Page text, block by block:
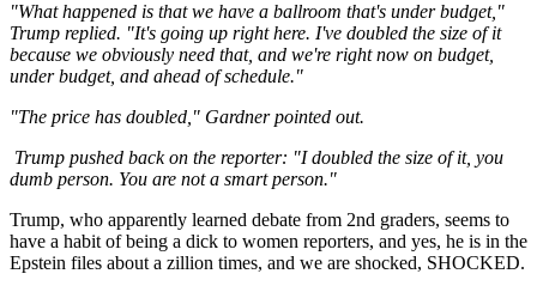
"What happened is that we have a ballroom that's under budget,"
Trump replied. "It's going up right here. I've doubled the size of it
because we obviously need that, and we're right now on budget,
under budget, and ahead of schedule."
"The price has doubled," Gardner pointed out.
Trump pushed back on the reporter: "I doubled the size of it, you
dumb person. You are not a smart person."
Trump, who apparently learned debate from 2nd graders, seems to
have a habit of being a dick to women reporters, and yes, he is in the
Epstein files about a zillion times, and we are shocked, SHOCKED.